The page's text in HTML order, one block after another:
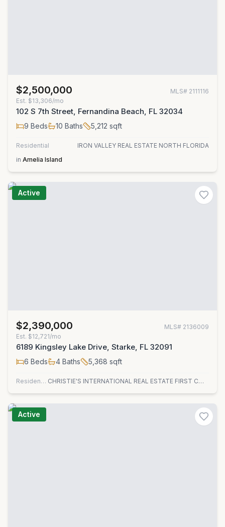
$2,500,000 MLS# 2111116
Est. $13,306/mo
102 S 7th Street, Fernandina Beach, FL 32034
9 Beds 10 Baths 5,212 sqft
Residential
IRON VALLEY REAL ESTATE NORTH FLORIDA
in Amelia Island
Active
$2,390,000 MLS# 2136009
Est. $12,721/mo
6189 Kingsley Lake Drive, Starke, FL 32091
6 Beds 4 Baths 5,368 sqft
Residential CHRISTIE'S INTERNATIONAL REAL ESTATE FIRST COAST
Active